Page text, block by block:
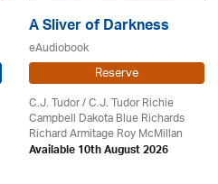
A Sliver of Darkness
eAudiobook
Reserve
C.J. Tudor / C.J. Tudor Richie
Campbell Dakota Blue Richards
Richard Armitage Roy McMillan
Available 10th August 2026